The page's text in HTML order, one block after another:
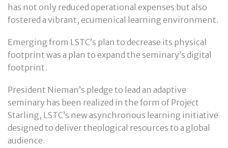
has not only reduced operational expenses but also
fostered a vibrant, ecumenical learning environment.
Emerging from LSTC’s plan to decrease its physical
footprint was a plan to expand the seminary’s digital
footprint.
President Nieman’s pledge to lead an adaptive
seminary has been realized in the form of Project
Starling, LSTC’s new asynchronous learning initiative
designed to deliver theological resources to a global
audience.